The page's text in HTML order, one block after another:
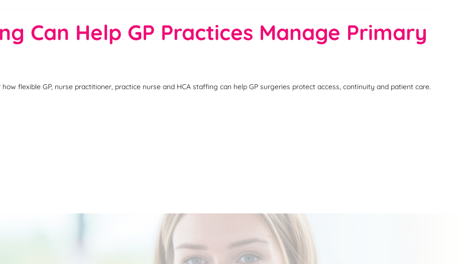
Can Help GP Practices Manage Primary
flexible GP, nurse practitioner, practice nurse and HCA staffing can help GP surgeries protect access, continuity and patient care.